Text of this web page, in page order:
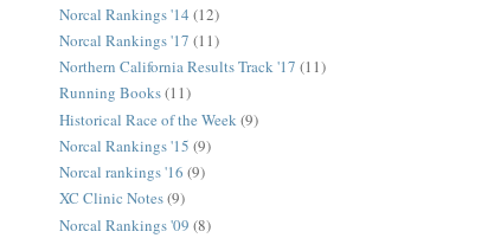
Norcal Rankings '14 (12)
Norcal Rankings '17 (11)
Northern California Results Track '17 (11)
Running Books(11)
Historical Race of the Week (9)
Norcal Rankings '15 (9)
Norcal rankings '16 (9)
XC Clinic Notes(9)
Norcal Rankings '09 (8)